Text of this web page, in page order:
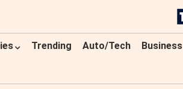
Trending Auto/Tech Business